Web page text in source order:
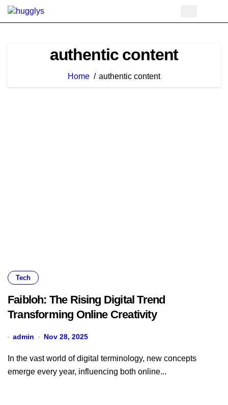
Skip
authentic content
Home authentic content
Tech
Faibloh: The Rising Digital Trend
Transforming Online Creativity
admin Nov 28, 2025
emerge every year, influencing both online...